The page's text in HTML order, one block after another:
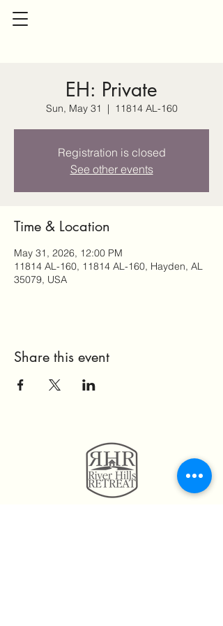
EH: Private
Sun, May 31
  |
11814 AL-160
Registration is closed
See other events
Time & Location
May 31, 2026, 12:00 PM
11814 AL-160, 11814 AL-160, Hayden, AL
35079, USA
Share this event